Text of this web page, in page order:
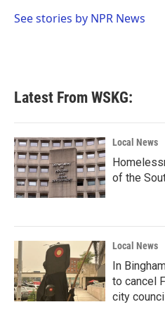
o
r
I
See stories by NPR News
Latest From WSKG:
Local News
of the
Local News
In
to cancel
city council